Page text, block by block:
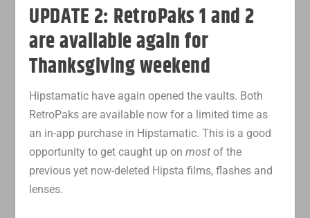
UPDATE 2: RetroPaks 1 and 2
are available again for
Thanksgiving weekend
Hipstamatic have again opened the vaults. Both
RetroPaks are available now for a limited time as
an in-app purchase in Hipstamatic. This is a good
opportunity to get caught up onmost of the
previous yet now-deleted Hipsta films, flashes and
lenses.